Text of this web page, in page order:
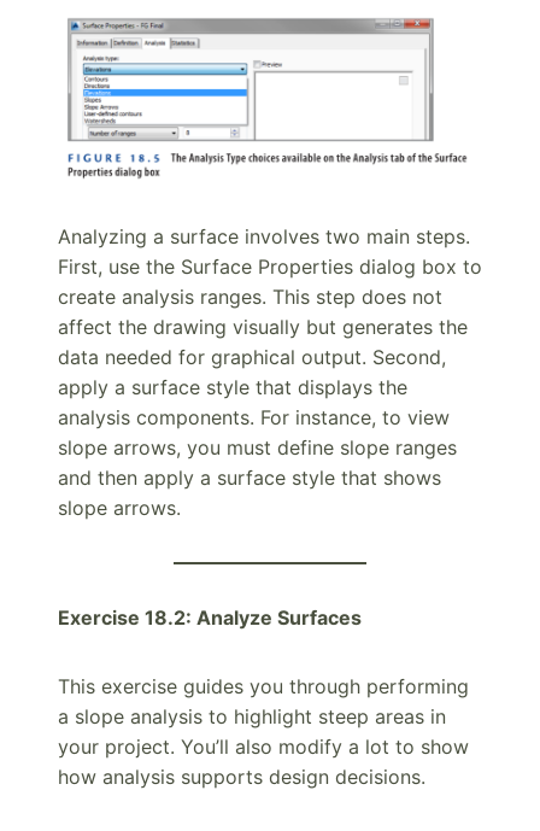
Analyzing a surface involves two main steps.
First, use the Surface Properties dialog box to
create analysis ranges. This step does not
affect the drawing visually but generates the
data needed for graphical output. Second,
apply a surface style that displays the
analysis components. For instance, to view
slope arrows, you must define slope ranges
and then apply a surface style that shows
slope arrows.
Exercise 18.2: Analyze Surfaces
This exercise guides you through performing
a slope analysis to highlight steep areas in
your project. You’ll also modify a lot to show
how analysis supports design decisions.